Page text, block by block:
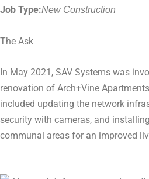
Job Type:New Construction
The Ask
In May 2021, SAV Systems was
renovation of Arch+Vine
included updating the network
security with cameras, and
communal areas for an improved